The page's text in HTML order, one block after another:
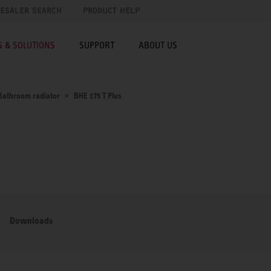
SEARCH PRODUCT HELP
& SOLUTIONS SUPPORT ABOUT US
radiator BHE 175 T Plus
Downloads